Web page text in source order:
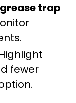
grease trap
fewer